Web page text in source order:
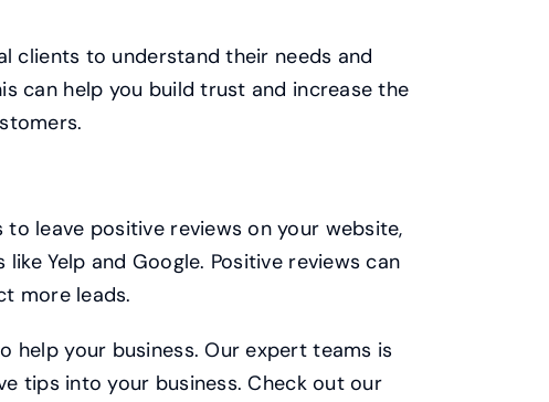
clients to understand their needs and
can help you build trust and increase the
leave positive reviews on your website,
Yelp and Google. Positive reviews can
more leads.
help your business. Our expert teams is
tips into your business. Check out our